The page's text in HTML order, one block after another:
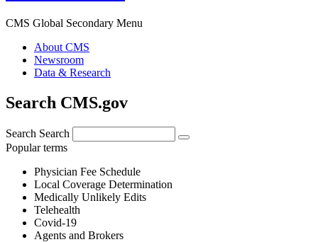
CMS Global Secondary Menu
About CMS
Newsroom
Data & Research
Search CMS.gov
Search Search
Popular terms
Physician Fee Schedule
Local Coverage Determination
Medically Unlikely Edits
Telehealth
Covid-19
Agents and Brokers